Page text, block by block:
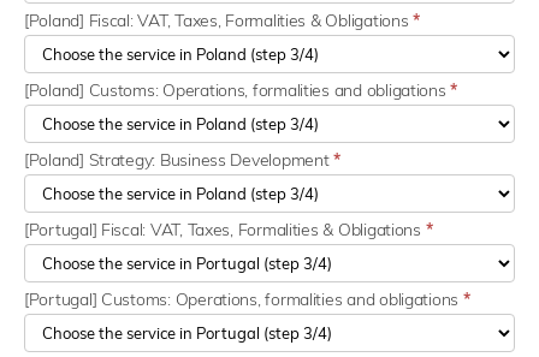
[Poland] Fiscal: VAT, Taxes, Formalities & Obligations*
[Poland] Customs: Operations, formalities and obligations*
[Poland] Strategy: Business Development*
[Portugal] Fiscal: VAT, Taxes, Formalities & Obligations *
[Portugal] Customs: Operations, formalities and obligations *